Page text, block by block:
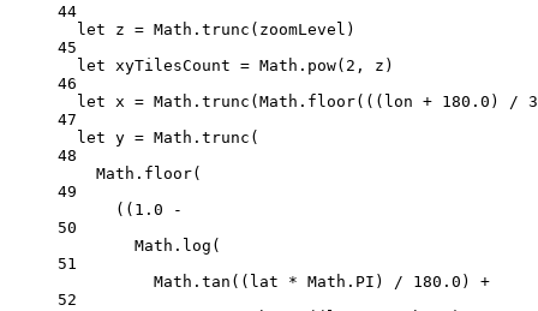
44
let z = Math. trunc (zoomLevel)
45
let xyTilesCount = Math. pow( 2 , z)
46
let x = Math. trunc (Math. floor(((lon + 180.0 ) /
47
let y = Math. trunc (
48
Math. floor(
49
(( 1.0
-
50
Math. log (
51
Math. tan ((lat * Math. PI ) / 180.0 ) +
52